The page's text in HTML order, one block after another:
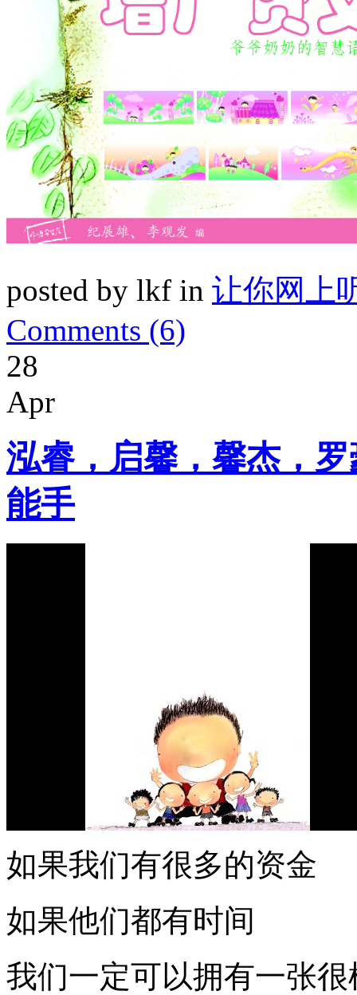
posted by lkf in 让你网上
Comments (6)
28
Apr
泓睿，启馨，馨杰，
能手
如果我们有很多的资金
如果他们都有时间
我们一定可以拥有一张